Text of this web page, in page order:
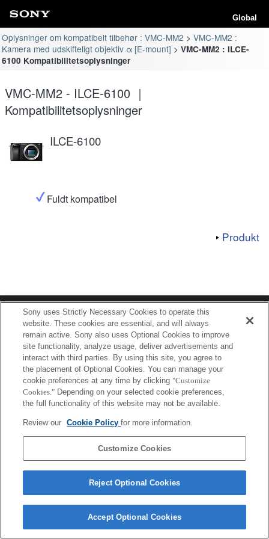
Global
Oplysninger om kompatibelt tilbehør : VMC-MM2
VMC-MM2 :
Kamera med udskifteligt objektiv α [E-mount]
VMC-MM2 : ILCE-
6100 Kompatibilitetsoplysninger
VMC-MM2 - ILCE-6100 ｜
Kompatibilitetsoplysninger
ILCE-6100
Fuldt kompatibel
Produkt
Terms of Use Contact Us
Copyright 2026 Sony Corporation
Sony uses Strictly Necessary Cookies to operate this
website. These cookies are essential, and will always
remain active. Sony also uses Optional Cookies to improve
site functionality, analyze usage, deliver advertisements and
interact with third parties. By using this site, you agree to
the placement of Optional Cookies. You can manage your
cookie preferences at any time by clicking "Customize
Cookies." Depending on your selected cookie preferences,
the full functionality of this website may not be available.
Review our Cookie Policyfor more information.
Customize Cookies
Reject Optional Cookies
Accept Optional Cookies